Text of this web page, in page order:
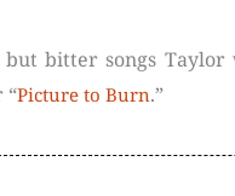
bitter songs Taylor
“Picture to Burn.”